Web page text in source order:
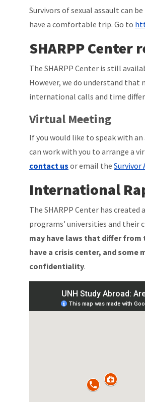
Survivors of sexual assault can
have a comfortable trip. Go to
SHARPP
The SHARPP Center is still
However, we do understand
international calls and time
Virtual Meeting
If you would like to speak with
can work with you to arrange a
contact us or email the Survivor
International
The SHARPP Center has
programs' universities and their
may have laws that differ
have a crisis center, and some
confidentiality.